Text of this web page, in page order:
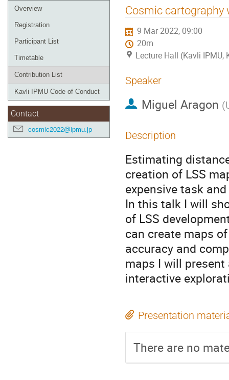
Event
menu
Overview
Registration
Participant List
Timetable
Contribution List
Kavli IPMU Code of Conduct
Contact
cosmic2022@ipmu.jp
Cosmic cartography
9 Mar 2022, 09:00
20m
Lecture Hall (Kavli IPMU,
Speaker
Miguel Aragon (
Description
Estimating
creation of LSS
expensive task
In this talk I will
of LSS
can create maps
accuracy and
maps I will
interactive
Presentation
There are no